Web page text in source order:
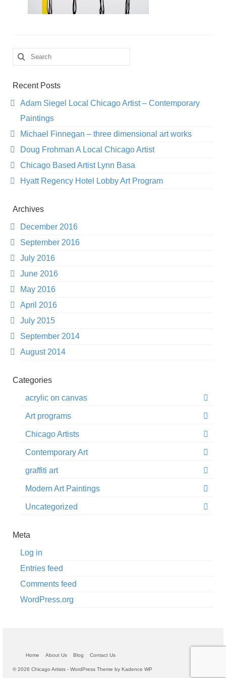
Search
for:
Recent Posts
Adam Siegel Local Chicago Artist – Contemporary
Paintings
Michael Finnegan – three dimensional art works
Doug Frohman A Local Chicago Artist
Chicago Based Artist Lynn Basa
Hyatt Regency Hotel Lobby Art Program
Archives
December 2016
September 2016
July 2016
June 2016
May 2016
April 2016
July 2015
September 2014
August 2014
Categories
acrylic on canvas
Art programs
Chicago Artists
Contemporary Art
graffiti art
Modern Art Paintings
Uncategorized
Meta
Log in
Entries feed
Comments feed
WordPress.org
Home About Us Blog Contact Us
© 2026 Chicago Artists - WordPress Theme by Kadence WP